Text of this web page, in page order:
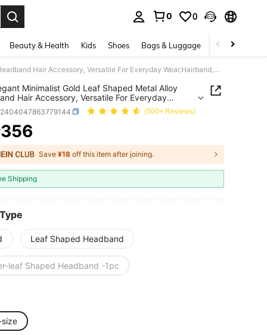
0 0
Beauty & Health Kids Shoes Bags & Luggage Underwear &
1pc Elegant Minimalist Gold Leaf Shaped Metal Alloy Headband Hair Accessory, Versatile For Everyday Wear,Hairband,Hair Hoop Headbands Head Accessories Beauty Home Hair Accessories
Minimalist Gold Leaf Shaped Metal Alloy
Hair Accessory, Versatile For Everyday
Hoop Headbands Head Accessories
Home Hair Accessories
(500+ Reviews)
AND AVAILABILITY
356
Save ¥18 off this item after joining.
Shipping
Leaf Shaped Headband
leaf Shaped Headband -1pc